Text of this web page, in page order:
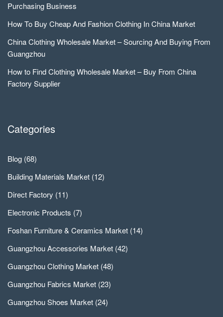
Purchasing Business
How To Buy Cheap And Fashion Clothing In China Market
China Clothing Wholesale Market – Sourcing And Buying From
Guangzhou
How to Find Clothing Wholesale Market – Buy From China
Factory Supplier
Categories
Blog (68)
Building Materials Market (12)
Direct Factory (11)
Electronic Products (7)
Foshan Furniture & Ceramics Market (14)
Guangzhou Accessories Market (42)
Guangzhou Clothing Market (48)
Guangzhou Fabrics Market (23)
Guangzhou Shoes Market (24)